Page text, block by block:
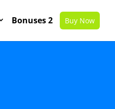
Bonuses 2 Buy Now